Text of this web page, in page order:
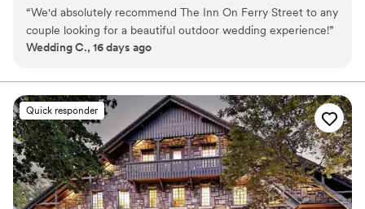
finest museums, the Detroit Medical Center, and Wayne State
University, the Inn blends historic charm with modern comfort.
Whether you’re here looking to host a private celebration or
Ferry Street offers elegant accommodations, warm hospitality,
and an unforgettable stay in the heart of Detroit.
Why you'll love this venue
Offers full flexibility in setup and decor
Allows pets
Caters to out-of-town guests
“We'd absolutely recommend The Inn On Ferry Street to any
couple looking for a beautiful outdoor wedding experience!”
Wedding C., 16 days ago
Quick responder